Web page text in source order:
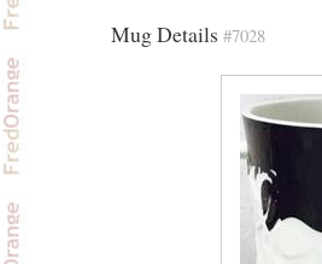
Mug Details #7028